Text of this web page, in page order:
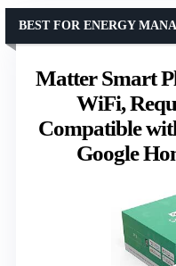
Matter Smart
WiFi,
Compatible
Google
BEST FOR ENERGY